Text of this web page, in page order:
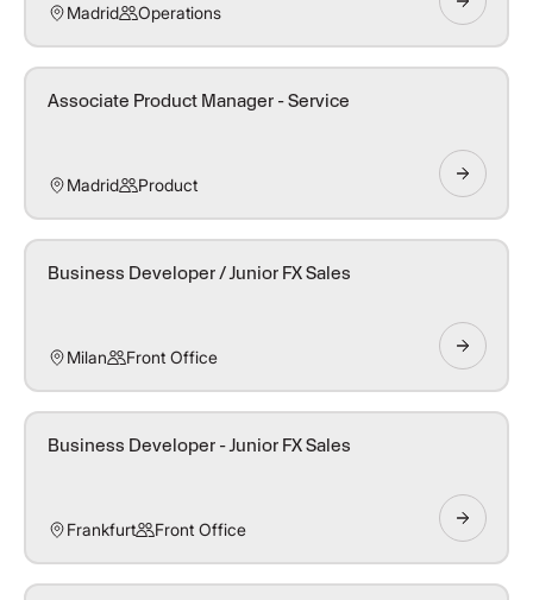
Madrid Operations
Associate Product Manager - Service
Madrid Product
Business Developer / Junior FX Sales
Milan Front Office
Business Developer - Junior FX Sales
Frankfurt Front Office